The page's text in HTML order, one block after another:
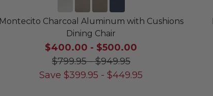
Montecito Charcoal Aluminum with Cushions
Dining Chair
$400.00 - $500.00
$799.95-$949.95
Save $399.95 -$449.95